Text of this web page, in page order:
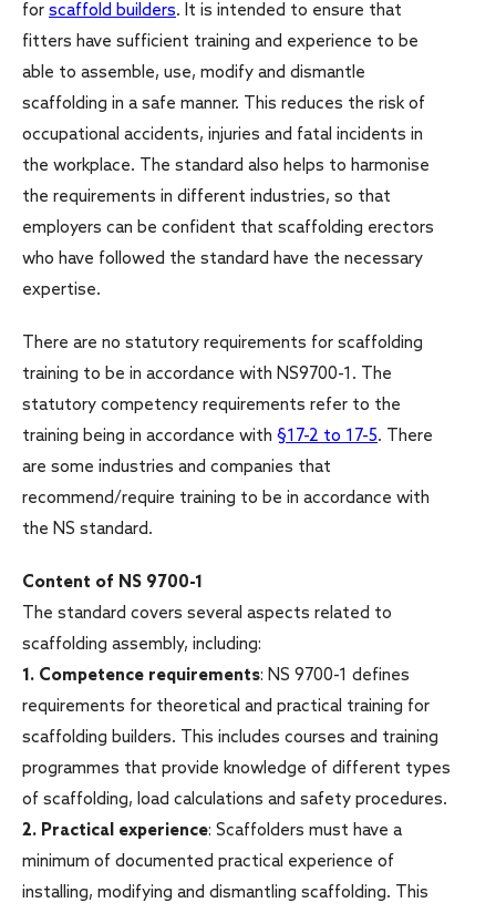
for scaffold builders. It is intended to ensure that
fitters have sufficient training and experience to be
able to assemble, use, modify and dismantle
scaffolding in a safe manner. This reduces the risk of
occupational accidents, injuries and fatal incidents in
the workplace. The standard also helps to harmonise
the requirements in different industries, so that
employers can be confident that scaffolding erectors
who have followed the standard have the necessary
expertise.
There are no statutory requirements for scaffolding
training to be in accordance with NS9700-1. The
statutory competency requirements refer to the
training being in accordance with §17-2 to 17-5. There
are some industries and companies that
recommend/require training to be in accordance with
the NS standard.
Content of NS 9700-1
The standard covers several aspects related to
scaffolding assembly, including:
1. Competence requirements: NS 9700-1 defines
requirements for theoretical and practical training for
scaffolding builders. This includes courses and training
programmes that provide knowledge of different types
of scaffolding, load calculations and safety procedures.
2. Practical experience: Scaffolders must have a
minimum of documented practical experience of
installing, modifying and dismantling scaffolding. This